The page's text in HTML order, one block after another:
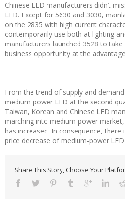
Chinese LED manufacturers didn’t
LED. Except for 5630 and 3030,
on the 2835 with high current
contemporarily use both at lighting
manufacturers launched 3528 to
business opportunity at the
From the trend of supply and
medium-power LED at the second
Taiwan, Korean and Chinese LED
marching into medium-power
has increased. In consequence,
price decrease of medium-power
Share This Story, Choose Your